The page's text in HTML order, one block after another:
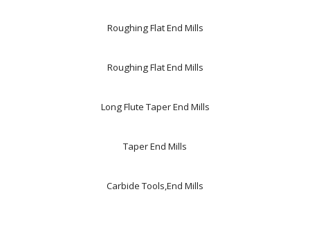
Roughing Flat End Mills
Roughing Flat End Mills
Long Flute Taper End Mills
Taper End Mills
Carbide Tools,End Mills